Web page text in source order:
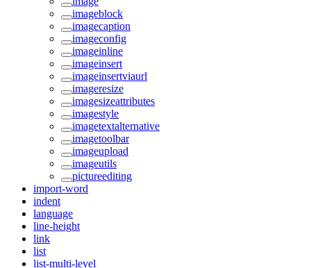
imageblock
imagecaption
imageconfig
imageinline
imageinsert
imageinsertviaurl
imageresize
imagesizeattributes
imagestyle
imagetextalternative
imagetoolbar
imageupload
imageutils
pictureediting
import-word
indent
language
line-height
link
list
list-multi-level